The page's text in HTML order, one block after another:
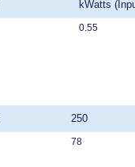
kWatts
0.55
250
78